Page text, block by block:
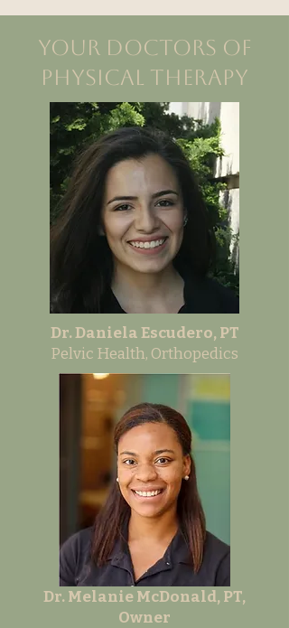
Your Doctors of
Physical Therapy
Dr. Daniela Escudero, PT
Pelvic Health, Orthopedics
Dr. Melanie McDonald, PT,
Owner